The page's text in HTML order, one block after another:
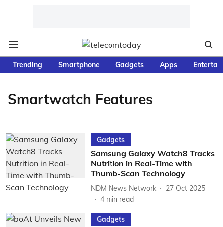
Trending Smartphone Gadgets Apps
Smartwatch Features
Gadgets
Samsung Galaxy Watch8 Tracks
Nutrition in Real-Time with
Thumb-Scan Technology
NDM News Network
27 Oct 2025
4 min read
Gadgets